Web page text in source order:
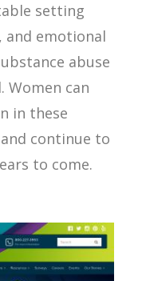
setting
and emotional
abuse
Women can
in these
continue to
to come.